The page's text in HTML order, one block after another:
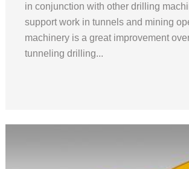
in conjunction with other drilling
support work in tunnels and mining
machinery is a great improvement
tunneling drilling...